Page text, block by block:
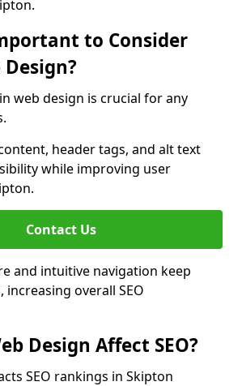
to Consider
Design?
web design is crucial for any
header tags, and alt text
while improving user
Contact Us
and intuitive navigation keep
overall SEO
Design Affect SEO?
SEO rankings in Skipton